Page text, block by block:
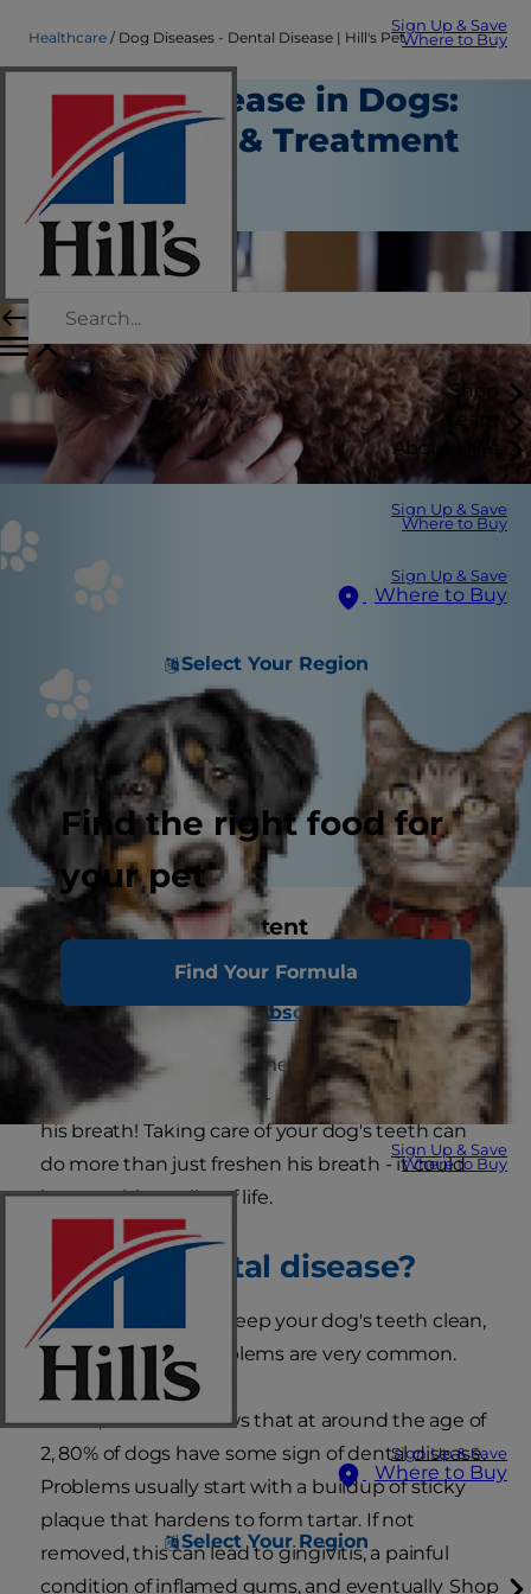
Sign Up & Save
Where to Buy
Shop
Learn
About Hill's
Sign Up & Save
Where to Buy
Sign Up & Save
Where to Buy
Select Your Region
Find the right food for
your pet
Find Your Formula
Sign Up & Save
Where to Buy
Sign Up & Save
Where to Buy
Select Your Region
Shop
Healthcare Dog Diseases - Dental Disease | Hill's Pet
Dental Disease in Dogs:
Symptoms & Treatment
Healthcare
Staff Author
Related Image Content
Normal Canine Dentition
Carnassial Tooth Abscess
Spending a lot of face time with your pooch is a
fun time for both of you - until you get a whiff of
his breath! Taking care of your dog's teeth can
do more than just freshen his breath - it could
improve his quality of life.
What is dental disease?
It can be difficult to keep your dog's teeth clean,
so dental health problems are very common.
In fact, research shows that at around the age of
2, 80% of dogs have some sign of dental disease.
Problems usually start with a buildup of sticky
plaque that hardens to form tartar. If not
removed, this can lead to gingivitis, a painful
condition of inflamed gums, and eventually